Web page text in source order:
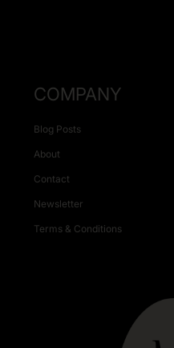
COMPANY
Blog Posts
About
Contact
Newsletter
Terms & Conditions